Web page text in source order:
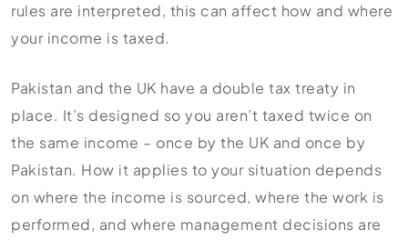
rules are interpreted, this can affect how and where
your income is taxed.
Pakistan and the UK have a double tax treaty in
place. It’s designed so you aren’t taxed twice on
the same income – once by the UK and once by
Pakistan. How it applies to your situation depends
on where the income is sourced, where the work is
performed, and where management decisions are